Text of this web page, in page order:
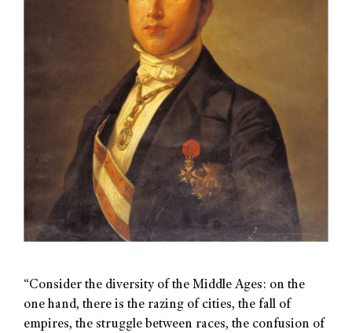
“Consider the diversity of the Middle Ages: on the
one hand, there is the razing of cities, the fall of
empires, the struggle between races, the confusion of